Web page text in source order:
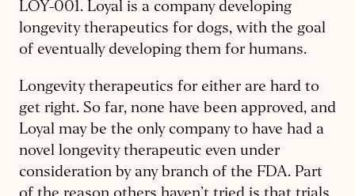
LOY-001. Loyal is a company developing
longevity therapeutics for dogs, with the goal
of eventually developing them for humans.
Longevity therapeutics for either are hard to
get right. So far, none have been approved, and
Loyal may be the only company to have had a
novel longevity therapeutic even under
consideration by any branch of the FDA. Part